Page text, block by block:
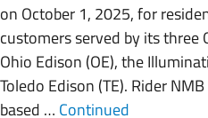
on October 1, 2025, for
customers served by its three
Ohio Edison (OE), the
Toledo Edison (TE). Rider
based … Continued